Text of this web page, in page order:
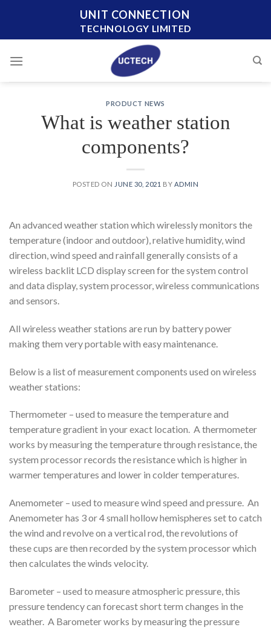
content
UNIT CONNECTION
TECHNOLOGY LIMITED
PRODUCT NEWS
What is weather station
components?
POSTED ON JUNE 30, 2021 BY ADMIN
An advanced weather station which wirelessly monitors the
temperature (indoor and outdoor), relative humidity, wind
direction, wind speed and rainfall generally consists of a
wireless backlit LCD display screen for the system control
and data display, system processor, wireless communications
and sensors.
All wireless weather stations are run by battery power
making them very portable with easy maintenance.
Below is a list of measurement components used on wireless
weather stations:
Thermometer – used to measure the temperature and
temperature gradient in your exact location. A thermometer
works by measuring the temperature through resistance, the
system processor records the resistance which is higher in
warmer temperatures and lower in colder temperatures.
Anemometer – used to measure wind speed and pressure. An
Anemometer has 3 or 4 small hollow hemispheres set to catch
the wind and revolve on a vertical rod, the revolutions of
these cups are then recorded by the system processor which
then calculates the winds velocity.
Barometer – used to measure atmospheric pressure, this
pressure tendency can forecast short term changes in the
weather. A Barometer works by measuring the pressure